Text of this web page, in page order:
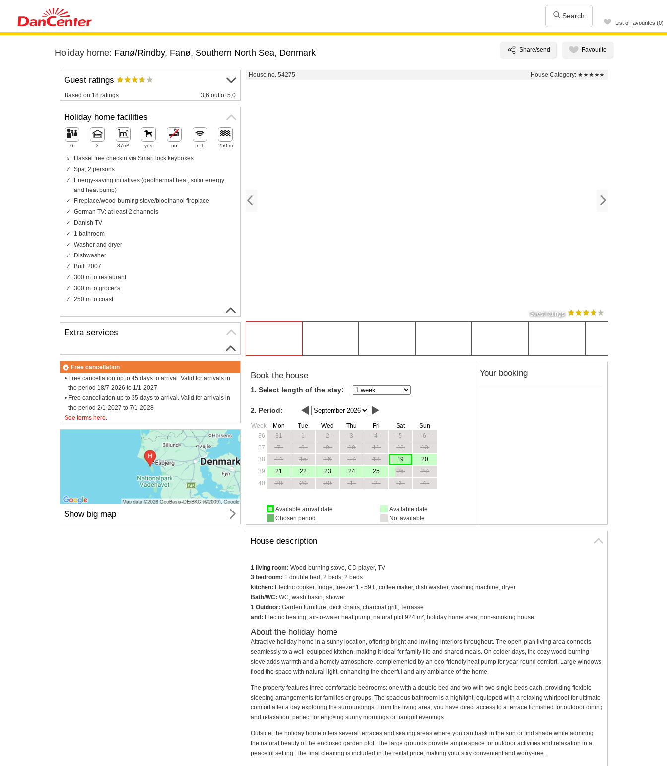
Search
List of favourites (0)
Holiday home: Fanø/Rindby, Fanø, Southern North Sea, Denmark
House no. 54275 House Category: ★★★★★
Guest ratings
Book the house
1. Select length of the stay:
2. Period:
Week Mon Tue Wed Thu Fri Sat
Sun
36
31 1 2 3 4 5
6
37
7 8 9 10 11 12
13
38
14 15 16 17 18 19
20
39
21 22 23 24 25 26
27
40
28 29 30 1 2 3 4
Available arrival date
Chosen period
Available date
Not available
Your booking
House description
1 living room: Wood-burning stove, CD player, TV
3 bedroom: 1 double bed, 2 beds, 2 beds
kitchen: Electric cooker, fridge, freezer 1 - 59 l., coffee maker, dish washer, washing machine, dryer
Bath/WC: WC, wash basin, shower
1 Outdoor: Garden furniture, deck chairs, charcoal grill, Terrasse
and: Electric heating, air-to-water heat pump, natural plot 924 m², holiday home area, non-smoking house
About the holiday home
Attractive holiday home in a sunny location, offering bright and inviting interiors throughout. The open-plan living area connects
seamlessly to a well-equipped kitchen, making it ideal for family life and shared meals. On colder days, the cozy wood-burning
stove adds warmth and a homely atmosphere, complemented by an eco-friendly heat pump for year-round comfort. Large windows
flood the space with natural light, enhancing the cheerful and airy ambiance of the home.
The property features three comfortable bedrooms: one with a double bed and two with two single beds each, providing flexible
sleeping arrangements for families or groups. The spacious bathroom is a highlight, equipped with a relaxing whirlpool for ultimate
comfort after a day exploring the surroundings. From the living area, you have direct access to a terrace furnished for outdoor dining
and relaxation, perfect for enjoying sunny mornings or tranquil evenings.
Outside, the holiday home offers several terraces and seating areas where you can bask in the sun or find shade while admiring
the natural beauty of the enclosed garden plot. The large grounds provide ample space for outdoor activities and relaxation in a
peaceful setting. The final cleaning is included in the rental price, making your stay convenient and worry-free.
Guest ratings
Based on 18 ratings 3,6 out of 5,0
Holiday home facilities
6 3 87m² yes no Incl. 250 m
Hassel free checkin via Smart lock keyboxes
Spa, 2 persons
Energy-saving initiatives (geothermal heat, solar energy
and heat pump)
Fireplace/wood-burning stove/bioethanol fireplace
German TV: at least 2 channels
Danish TV
1 bathroom
Washer and dryer
Dishwasher
Built 2007
300 m to restaurant
300 m to grocer's
250 m to coast
Extra services
Free cancellation
Free cancellation up to 45 days to arrival. Valid for arrivals in
the period 18/7-2026 to 1/1-2027
Free cancellation up to 35 days to arrival. Valid for arrivals in
the period 2/1-2027 to 7/1-2028
See terms here.
Show big map